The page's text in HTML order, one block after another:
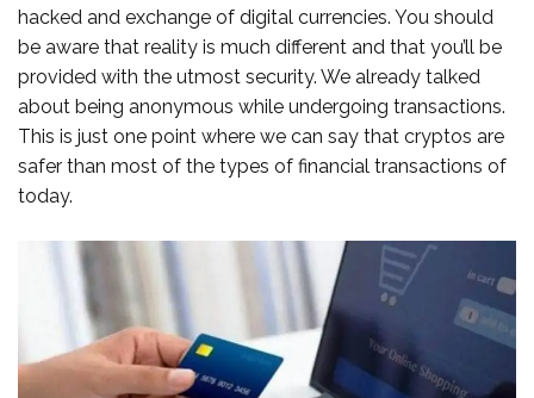
hacked and exchange of digital currencies. You should
be aware that reality is much different and that you’ll be
provided with the utmost security. We already talked
about being anonymous while undergoing transactions.
This is just one point where we can say that cryptos are
safer than most of the types of financial transactions of
today.